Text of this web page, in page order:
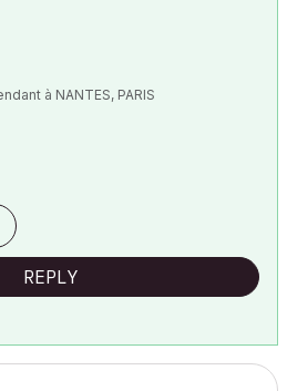
à NANTES, PARIS
REPLY